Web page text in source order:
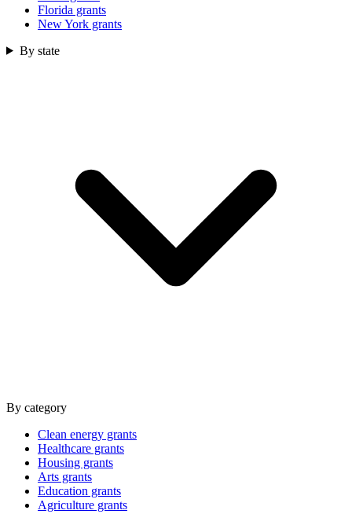
Florida grants
New York grants
By state
By category
Clean energy grants
Healthcare grants
Housing grants
Arts grants
Education grants
Agriculture grants